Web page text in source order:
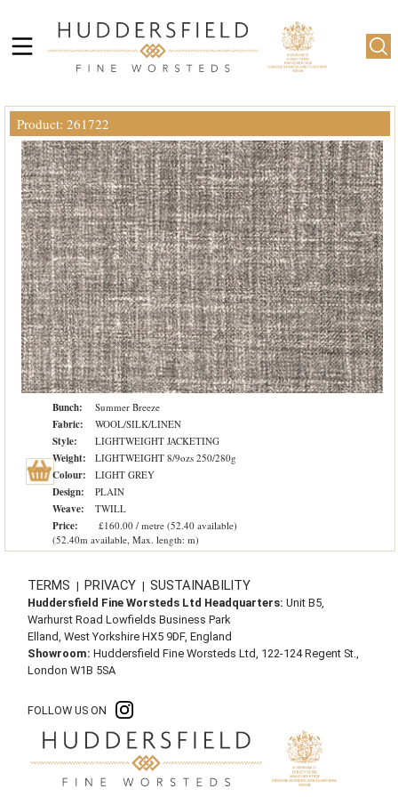
Product: 261722
Bunch: Summer Breeze
Fabric: WOOL/SILK/LINEN
Style: LIGHTWEIGHT JACKETING
Weight: LIGHTWEIGHT 8/9ozs 250/280g
Colour: LIGHT GREY
Design: PLAIN
Weave: TWILL
Price:
£160.00 / metre (52.40 available)
(52.40m available, Max. length: m)
TERMS | PRIVACY | SUSTAINABILITY
Huddersfield Fine Worsteds Ltd Headquarters: Unit B5,
Warhurst Road Lowfields Business Park
Elland, West Yorkshire HX5 9DF, England
Showroom: Huddersfield Fine Worsteds Ltd, 122-124 Regent St.,
London W1B 5SA
FOLLOW US ON